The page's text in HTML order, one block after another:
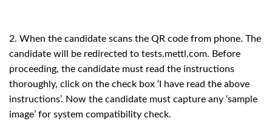
2. When the candidate scans the QR code from phone. The
candidate will be redirected to tests.mettl.com. Before
proceeding, the candidate must read the instructions
thoroughly, click on the check box ‘I have read the above
instructions’. Now the candidate must capture any ‘sample
image’ for system compatibility check.